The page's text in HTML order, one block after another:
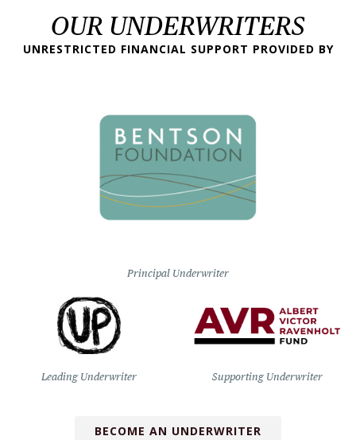
OUR UNDERWRITERS
UNRESTRICTED FINANCIAL SUPPORT PROVIDED BY
Principal Underwriter
Leading Underwriter Supporting Underwriter
BECOME AN UNDERWRITER